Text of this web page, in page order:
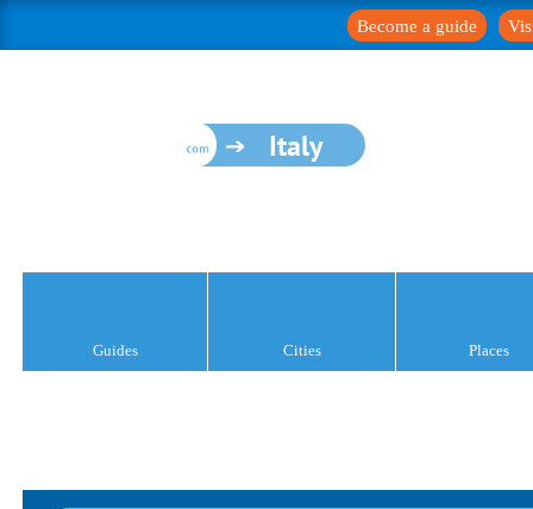
Become a guide
Italy
Guides Cities Places